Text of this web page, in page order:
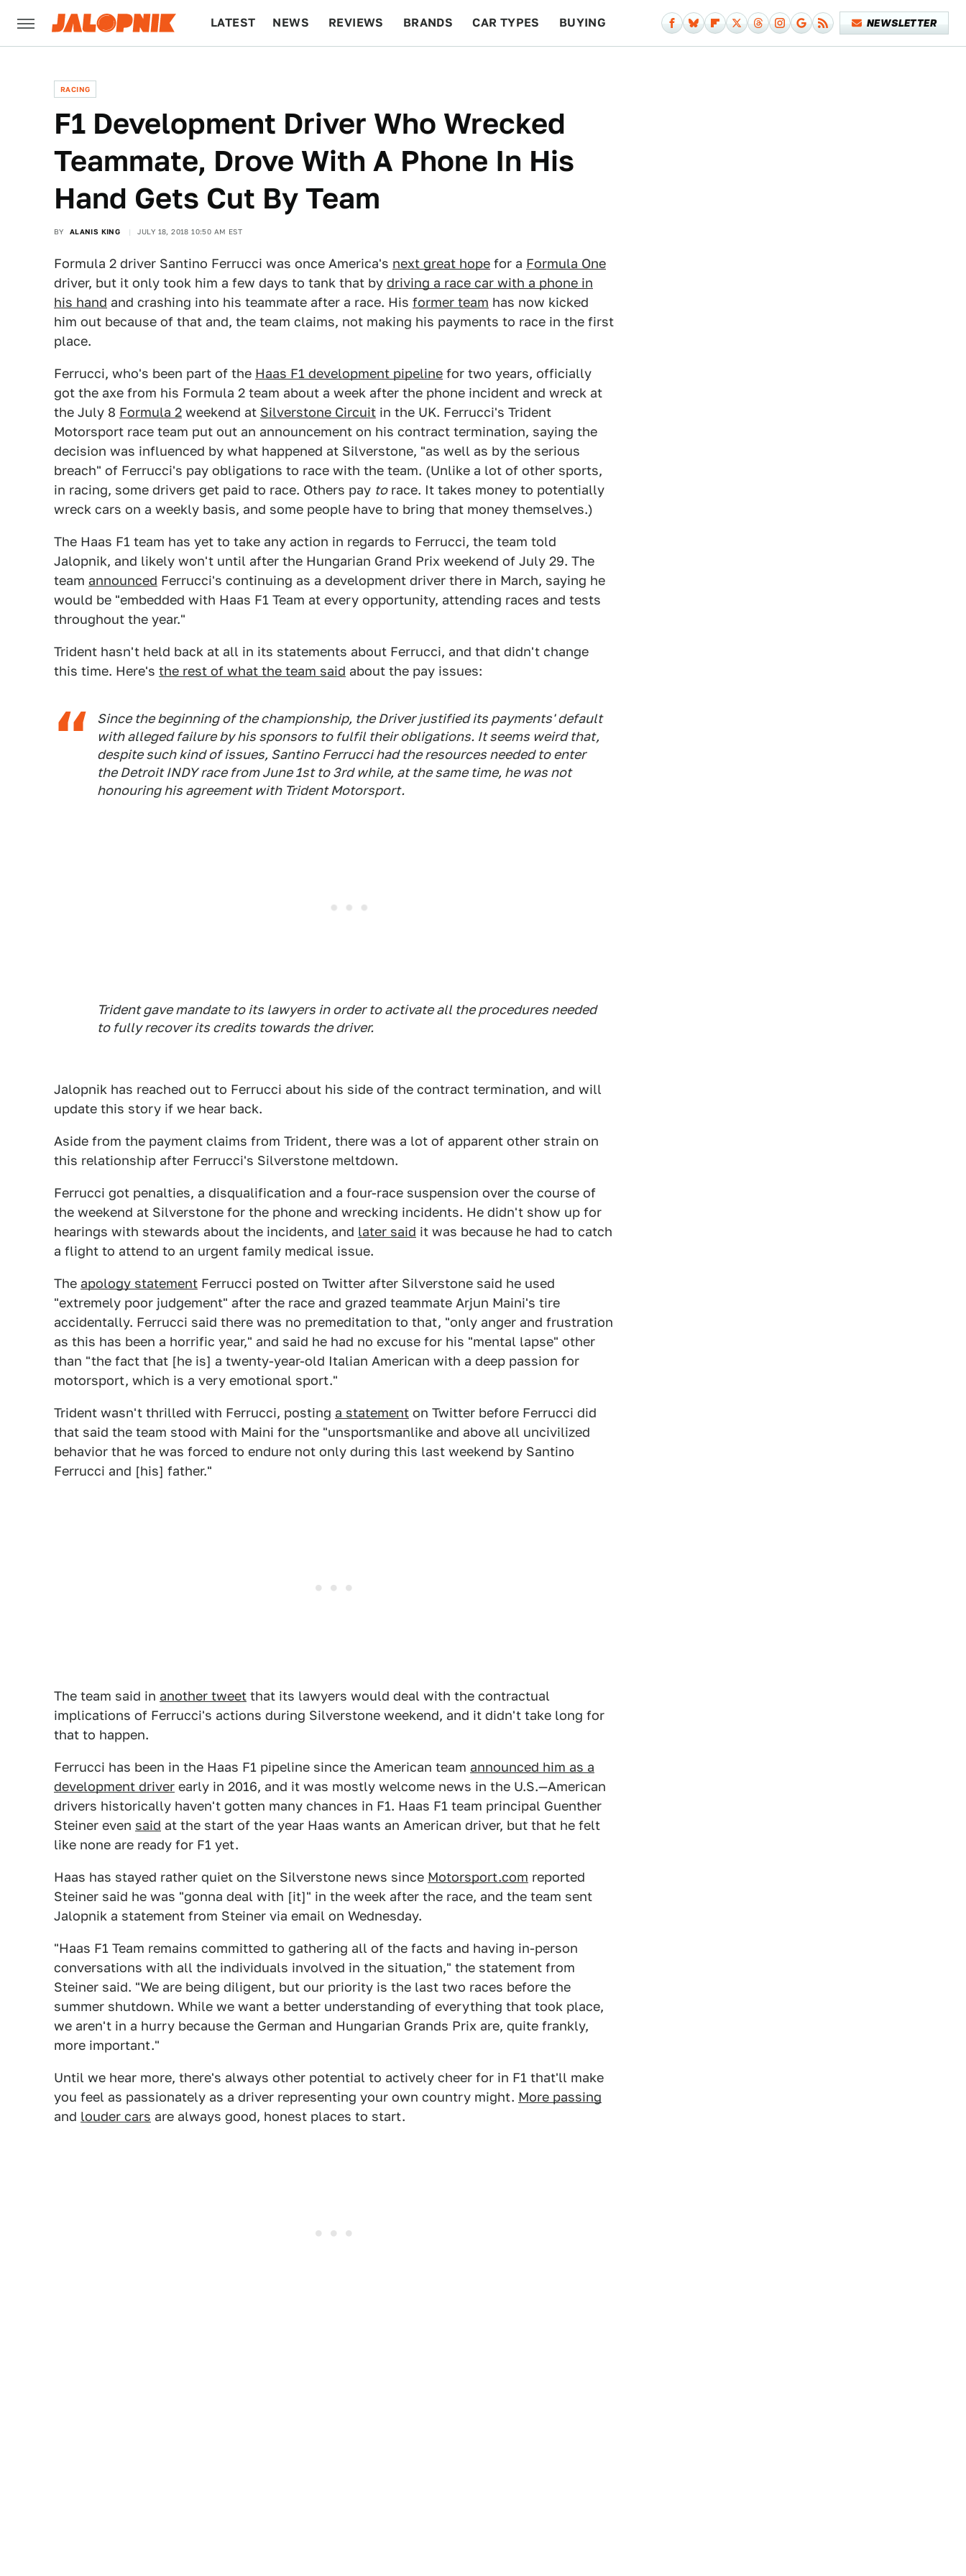
LATEST NEWS REVIEWS BRANDS CAR TYPES BUYING NEWSLETTER
RACING
F1 Development Driver Who Wrecked
Teammate, Drove With A Phone In His
Hand Gets Cut By Team
BY ALANIS KING JULY 18, 2018 10:50 AM EST
Formula 2 driver Santino Ferrucci was once America's next great hope for a Formula One
driver, but it only took him a few days to tank that by driving a race car with a phone in
his hand and crashing into his teammate after a race. His former team has now kicked
him out because of that and, the team claims, not making his payments to race in the first
place.
Ferrucci, who's been part of the Haas F1 development pipeline for two years, officially
got the axe from his Formula 2 team about a week after the phone incident and wreck at
the July 8 Formula 2 weekend at Silverstone Circuit in the UK. Ferrucci's Trident
Motorsport race team put out an announcement on his contract termination, saying the
decision was influenced by what happened at Silverstone, "as well as by the serious
breach" of Ferrucci's pay obligations to race with the team. (Unlike a lot of other sports,
in racing, some drivers get paid to race. Others pay torace. It takes money to potentially
wreck cars on a weekly basis, and some people have to bring that money themselves.)
The Haas F1 team has yet to take any action in regards to Ferrucci, the team told
Jalopnik, and likely won't until after the Hungarian Grand Prix weekend of July 29. The
team announced Ferrucci's continuing as a development driver there in March, saying he
would be "embedded with Haas F1 Team at every opportunity, attending races and tests
throughout the year."
Trident hasn't held back at all in its statements about Ferrucci, and that didn't change
this time. Here's the rest of what the team said about the pay issues:
Since the beginning of the championship, the Driver justified its payments' default
with alleged failure by his sponsors to fulfil their obligations. It seems weird that,
despite such kind of issues, Santino Ferrucci had the resources needed to enter
the Detroit INDY race from June 1st to 3rd while, at the same time, he was not
honouring his agreement with Trident Motorsport.
Trident gave mandate to its lawyers in order to activate all the procedures needed
to fully recover its credits towards the driver.
Jalopnik has reached out to Ferrucci about his side of the contract termination, and will
update this story if we hear back.
Aside from the payment claims from Trident, there was a lot of apparent other strain on
this relationship after Ferrucci's Silverstone meltdown.
Ferrucci got penalties, a disqualification and a four-race suspension over the course of
the weekend at Silverstone for the phone and wrecking incidents. He didn't show up for
hearings with stewards about the incidents, and later said it was because he had to catch
a flight to attend to an urgent family medical issue.
The apology statement Ferrucci posted on Twitter after Silverstone said he used
"extremely poor judgement" after the race and grazed teammate Arjun Maini's tire
accidentally. Ferrucci said there was no premeditation to that, "only anger and frustration
as this has been a horrific year," and said he had no excuse for his "mental lapse" other
than "the fact that [he is] a twenty-year-old Italian American with a deep passion for
motorsport, which is a very emotional sport."
Trident wasn't thrilled with Ferrucci, posting a statement on Twitter before Ferrucci did
that said the team stood with Maini for the "unsportsmanlike and above all uncivilized
behavior that he was forced to endure not only during this last weekend by Santino
Ferrucci and [his] father."
The team said in another tweet that its lawyers would deal with the contractual
implications of Ferrucci's actions during Silverstone weekend, and it didn't take long for
that to happen.
Ferrucci has been in the Haas F1 pipeline since the American team announced him as a
development driver early in 2016, and it was mostly welcome news in the U.S.—American
drivers historically haven't gotten many chances in F1. Haas F1 team principal Guenther
Steiner even said at the start of the year Haas wants an American driver, but that he felt
like none are ready for F1 yet.
Haas has stayed rather quiet on the Silverstone news since Motorsport.com reported
Steiner said he was "gonna deal with [it]" in the week after the race, and the team sent
Jalopnik a statement from Steiner via email on Wednesday.
"Haas F1 Team remains committed to gathering all of the facts and having in-person
conversations with all the individuals involved in the situation," the statement from
Steiner said. "We are being diligent, but our priority is the last two races before the
summer shutdown. While we want a better understanding of everything that took place,
we aren't in a hurry because the German and Hungarian Grands Prix are, quite frankly,
more important."
Until we hear more, there's always other potential to actively cheer for in F1 that'll make
you feel as passionately as a driver representing your own country might. More passing
and louder cars are always good, honest places to start.